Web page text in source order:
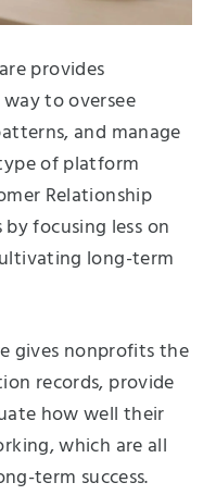
provides
to oversee
and manage
of platform
Relationship
focusing less on
long-term
gives nonprofits the
records, provide
how well their
which are all
term success.